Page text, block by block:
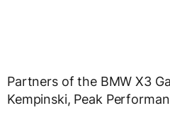
Partners of the BMW X3
Kempinski, Peak